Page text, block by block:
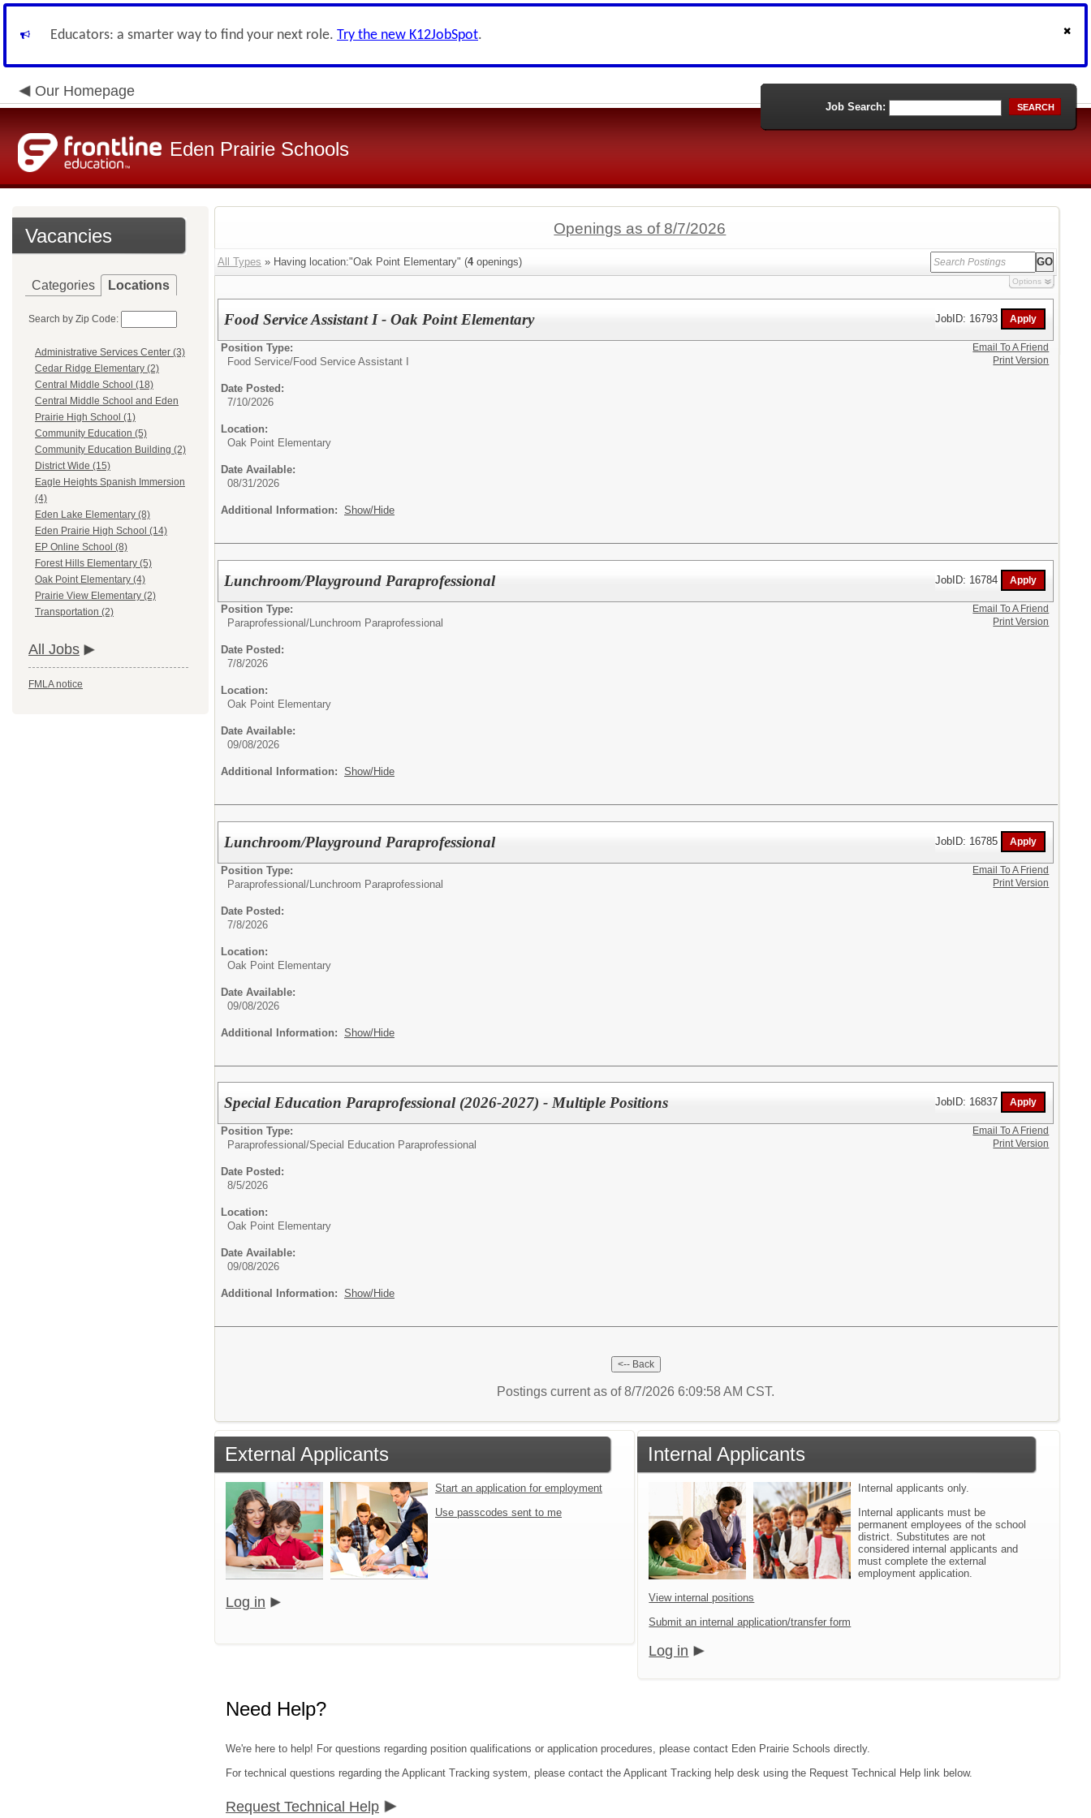
Educators: a smarter way to find your next role. Try the new K12JobSpot.
Our Homepage
Eden Prairie Schools
Job Search: SEARCH
Vacancies
Categories Locations
Search by Zip Code:
Administrative Services Center (3)
Cedar Ridge Elementary (2)
Central Middle School (18)
Central Middle School and Eden
Prairie High School (1)
Community Education (5)
Community Education Building (2)
District Wide (15)
Eagle Heights Spanish Immersion
(4)
Eden Lake Elementary (8)
Eden Prairie High School (14)
EP Online School (8)
Forest Hills Elementary (5)
Oak Point Elementary (4)
Prairie View Elementary (2)
Transportation (2)
All Jobs
FMLA notice
Openings as of 8/7/2026
All Types » Having location:"Oak Point Elementary" (4openings)
Options
Food Service Assistant I - Oak Point Elementary JobID: 16793
Position Type:
Food Service/Food Service Assistant I
Date Posted:
7/10/2026
Location:
Oak Point Elementary
Date Available:
08/31/2026
Additional Information: Show/Hide
Email To A Friend
Print Version
Lunchroom/Playground Paraprofessional JobID: 16784
Position Type:
Paraprofessional/ Lunchroom Paraprofessional
Date Posted:
7/8/2026
Location:
Oak Point Elementary
Date Available:
09/08/2026
Additional Information: Show/Hide
Email To A Friend
Print Version
Lunchroom/Playground Paraprofessional JobID: 16785
Position Type:
Paraprofessional/Lunchroom Paraprofessional
Date Posted:
7/8/2026
Location:
Oak Point Elementary
Date Available:
09/08/2026
Additional Information: Show/Hide
Email To A Friend
Print Version
Special Education Paraprofessional (2026-2027) - Multiple Positions JobID: 16837
Position Type:
Paraprofessional/Special Education Paraprofessional
Date Posted:
8/5/2026
Location:
Oak Point Elementary
Date Available:
09/08/2026
Additional Information: Show/Hide
Email To A Friend
Print Version
Postings current as of 8/7/2026 6:09:58 AM CST.
External Applicants
Start an application for employment
Use passcodes sent to me
Log in
Internal Applicants
Internal applicants only.
Internal applicants must be
permanent employees of the school
district. Substitutes are not
considered internal applicants and
must complete the external
employment application.
View internal positions
Submit an internal application/transfer form
Log in
Need Help?
We're here to help! For questions regarding position qualifications or application procedures, please contact Eden Prairie Schools directly.
For technical questions regarding the Applicant Tracking system, please contact the Applicant Tracking help desk using the Request Technical Help link below.
Request Technical Help